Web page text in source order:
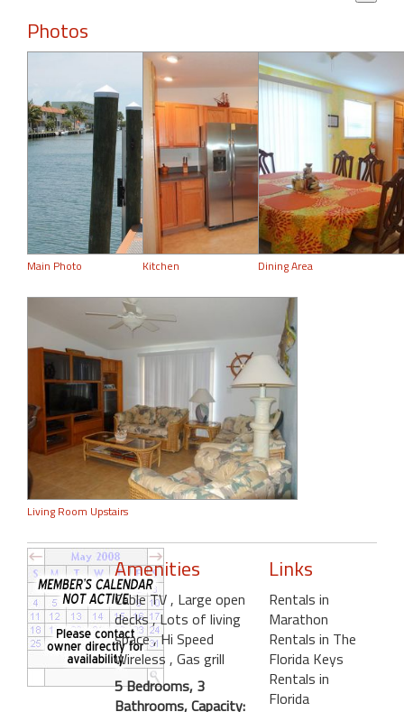
Photos
Main Photo Kitchen Dining Area
Living Room Upstairs
Amenities
Cable TV, Large open
decks, Lots of living
space, Hi Speed
Wireless , Gas grill
5 Bedrooms, 3
Bathrooms, Capacity:
Links
Rentals in
Marathon
Rentals in The
Florida Keys
Rentals in
Florida